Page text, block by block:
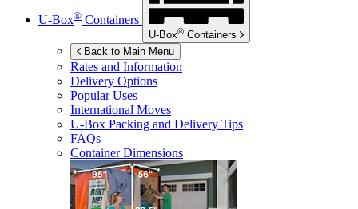
U-Box® Containers
U-Box® Containers
Back to Main Menu
Rates and Information
Delivery Options
Popular Uses
International Moves
U-Box Packing and Delivery Tips
FAQs
Container Dimensions